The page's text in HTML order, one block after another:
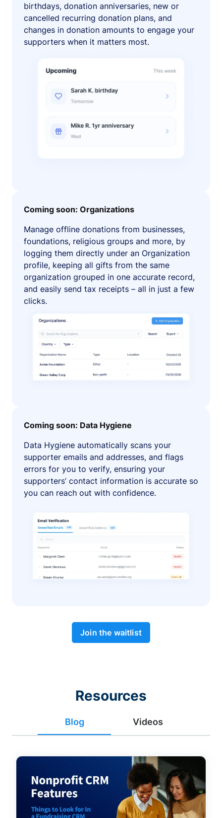
birthdays, donation anniversaries, new or
cancelled recurring donation plans, and
changes in donation amounts to engage your
supporters when it matters most.
Coming soon: Organizations
Manage offline donations from businesses,
foundations, religious groups and more, by
logging them directly under an Organization
profile, keeping all gifts from the same
organization grouped in one accurate record,
and easily send tax receipts – all in just a few
clicks.
Coming soon: Data Hygiene
Data Hygiene automatically scans your
supporter emails and addresses, and flags
errors for you to verify, ensuring your
supporters’ contact information is accurate so
you can reach out with confidence.
Join the waitlist
Resources
Blog Videos